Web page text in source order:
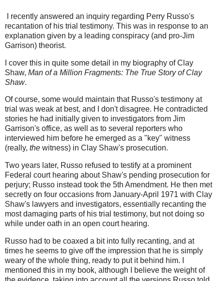
I recently answered an inquiry regarding Perry Russo's
recantation of his trial testimony. This was in response to an
explanation given by a leading conspiracy (and pro-Jim
Garrison) theorist.
I cover this in quite some detail in my biography of Clay
Shaw, Man of a Million Fragments: The True Story of Clay
Shaw.
Of course, some would maintain that Russo's testimony at
trial was weak at best, and I don't disagree. He contradicted
stories he had initially given to investigators from Jim
Garrison's office, as well as to several reporters who
interviewed him before he emerged as a "key" witness
(really, the witness) in Clay Shaw's prosecution.
Two years later, Russo refused to testify at a prominent
Federal court hearing about Shaw's pending prosecution for
perjury; Russo instead took the 5th Amendment. He then met
secretly on four occasions from January-April 1971 with Clay
Shaw's lawyers and investigators, essentially recanting the
most damaging parts of his trial testimony, but not doing so
while under oath in an open court hearing.
Russo had to be coaxed a bit into fully recanting, and at
times he seems to give off the impression that he is simply
weary of the whole thing, ready to put it behind him. I
mentioned this in my book, although I believe the weight of